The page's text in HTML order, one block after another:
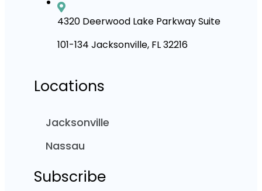
4320 Deerwood Lake Parkway Suite
101-134 Jacksonville, FL 32216
Locations
Jacksonville
Nassau
Subscribe